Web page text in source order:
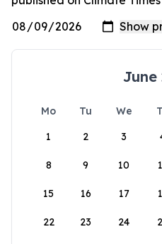
June
Mo Tu We
1
2 3
8 9 10
15 16 17
22 23 24